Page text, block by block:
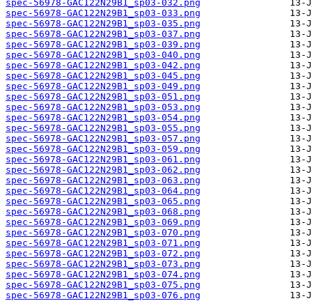
spec-56978-GAC122N29B1_sp03-032.png
spec-56978-GAC122N29B1_sp03-033.png
spec-56978-GAC122N29B1_sp03-035.png
spec-56978-GAC122N29B1_sp03-037.png
spec-56978-GAC122N29B1_sp03-039.png
spec-56978-GAC122N29B1_sp03-040.png
spec-56978-GAC122N29B1_sp03-042.png
spec-56978-GAC122N29B1_sp03-045.png
spec-56978-GAC122N29B1_sp03-049.png
spec-56978-GAC122N29B1_sp03-051.png
spec-56978-GAC122N29B1_sp03-053.png
spec-56978-GAC122N29B1_sp03-054.png
spec-56978-GAC122N29B1_sp03-055.png
spec-56978-GAC122N29B1_sp03-057.png
spec-56978-GAC122N29B1_sp03-059.png
spec-56978-GAC122N29B1_sp03-061.png
spec-56978-GAC122N29B1_sp03-062.png
spec-56978-GAC122N29B1_sp03-063.png
spec-56978-GAC122N29B1_sp03-064.png
spec-56978-GAC122N29B1_sp03-065.png
spec-56978-GAC122N29B1_sp03-068.png
spec-56978-GAC122N29B1_sp03-069.png
spec-56978-GAC122N29B1_sp03-070.png
spec-56978-GAC122N29B1_sp03-071.png
spec-56978-GAC122N29B1_sp03-072.png
spec-56978-GAC122N29B1_sp03-073.png
spec-56978-GAC122N29B1_sp03-074.png
spec-56978-GAC122N29B1_sp03-075.png
spec-56978-GAC122N29B1_sp03-076.png